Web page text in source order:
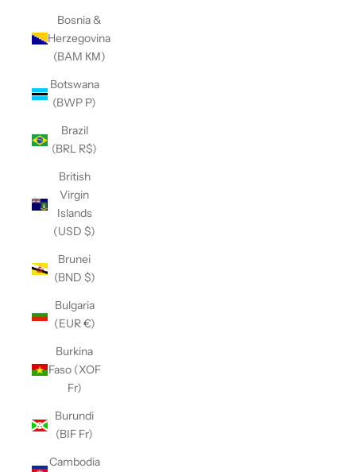
Bosnia &
Herzegovina
(BAM КМ)
Botswana
(BWP P)
Brazil
(BRL R$)
British
Virgin
Islands
(USD $)
Brunei
(BND $)
Bulgaria
(EUR €)
Burkina
Faso (XOF
Fr)
Burundi
(BIF Fr)
Cambodia